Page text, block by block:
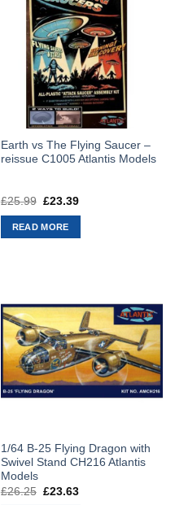
Earth vs The Flying Saucer –
reissue C1005 Atlantis Models
£25.99 Original
was:
£25.99.
£23.39Current
READ MORE
1/64 B-25 Flying Dragon with
Swivel Stand CH216 Atlantis
Models
£26.25 Original
£23.63Current